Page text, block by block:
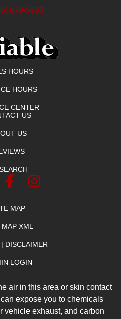
878-5933
HOURS
HOURS
CENTER
US
US
MAP
XML
| DISCLAIMER
LOGIN
air in this area or skin contact
expose you to chemicals
vehicle exhaust, and carbon